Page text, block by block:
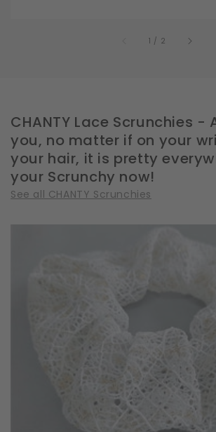
1 / of
2
CHANTY Lace Scrunchies -
you, no matter if on your
your hair, it is pretty
your Scrunchy now!
See all CHANTY Scrunchies